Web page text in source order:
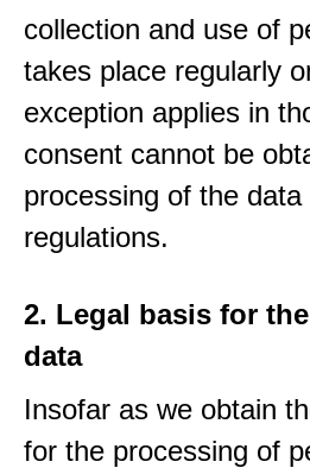
collection and use of
takes place regularly
exception applies in
consent cannot be
processing of the
regulations.
2. Legal basis for
data
Insofar as we obtain
for the processing of